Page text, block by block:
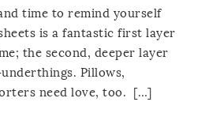
time to remind yourself
is a fantastic first layer
the second, deeper layer
Pillows,
need love, too. […]